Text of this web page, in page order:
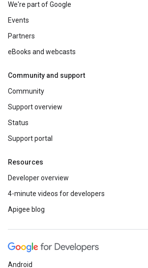
We're part of Google
Events
Partners
eBooks and webcasts
Community and support
Community
Support overview
Status
Support portal
Resources
Developer overview
4-minute videos for developers
Apigee blog
Android